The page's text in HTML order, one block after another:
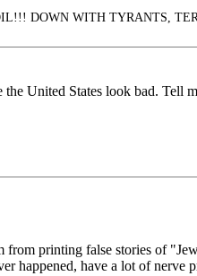
DOWN WITH TYRANTS,
United States look bad. Tell
printing false stories of
happened, have a lot of nerve